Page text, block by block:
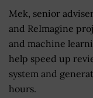
Mek, senior
and ReImagine
and machine
help speed up
system and
hours.